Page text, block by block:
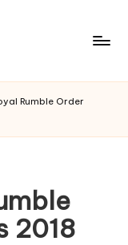
Rumble Order
2018